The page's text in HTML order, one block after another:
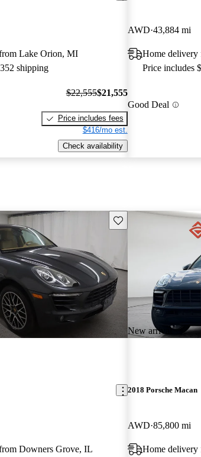
Lake Orion, MI
shipping
$22,555$21,555
Price includes fees
$416/mo est.
Check availability
AWD 43,884 mi
Home delivery
Price includes
Good Deal
Save this listing
Downers Grove, IL
New arrival
2018 Porsche Macan
AWD 85,800 mi
Home delivery